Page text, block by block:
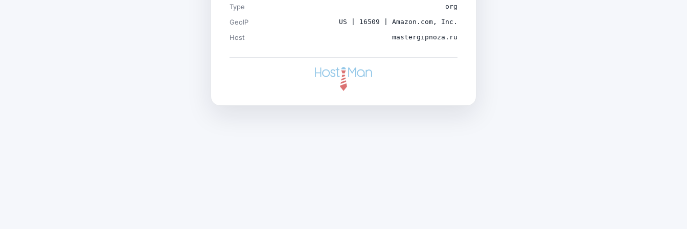
Type org
GeoIP US | 16509 | Amazon.com, Inc.
Host mastergipnoza.ru